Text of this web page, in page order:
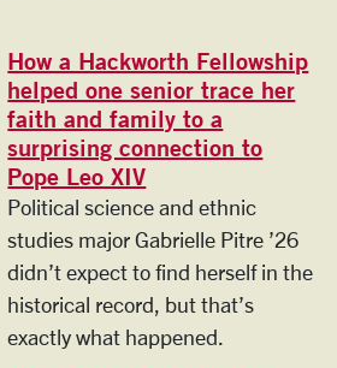
How a Hackworth Fellowship
helped one senior trace her
faith and family to a
surprising connection to
Pope Leo XIV
Political science and ethnic
studies major Gabrielle Pitre ’26
didn’t expect to find herself in the
historical record, but that’s
exactly what happened.